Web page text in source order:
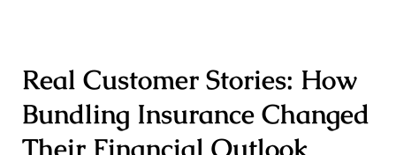
Real Customer Stories: How
Bundling Insurance Changed